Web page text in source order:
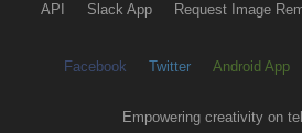
API Slack App Request Image
Facebook Twitter Android App
Empowering creativity on